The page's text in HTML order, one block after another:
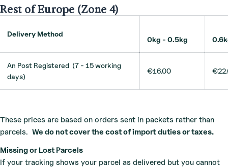
Rest of Europe (Zone 4)
Delivery Method
0kg - 0.5kg
An Post Registered (7 - 15 working
days)
€16.00
These prices are based on orders sent in packets rather than
parcels. We do not cover the cost of import duties or taxes.
Missing or Lost Parcels
If your tracking shows your parcel as delivered but you cannot